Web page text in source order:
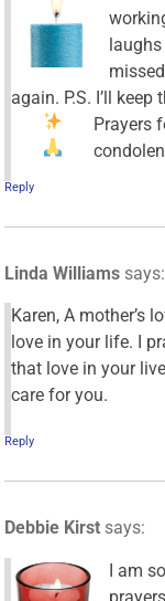
again. P.S. I’ll
Prayers
Reply
Linda Williams says:
Karen, A mother’s
love in your life. I
that love in your
care for you.
Reply
Debbie Kirst says:
I am